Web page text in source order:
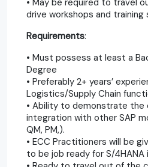
drive workshops and
Requirements:
• Must possess at least a
Degree
• Preferably 2+ years’
Logistics/Supply Chain
• Ability to demonstrate the
integration with other SAP
QM, PM,).
• ECC Practitioners will be
to be job ready for S/